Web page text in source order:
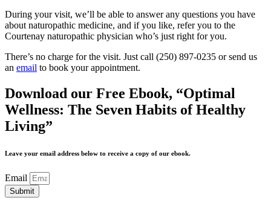
During your visit, we’ll be able to answer any questions you have
about naturopathic medicine, and if you like, refer you to the
Courtenay naturopathic physician who’s just right for you.
There’s no charge for the visit. Just call (250) 897-0235 or send us
an email to book your appointment.
Download our Free Ebook, “Optimal
Wellness: The Seven Habits of Healthy
Living”
Leave your email address below to receive a copy of our ebook.
Email
Submit